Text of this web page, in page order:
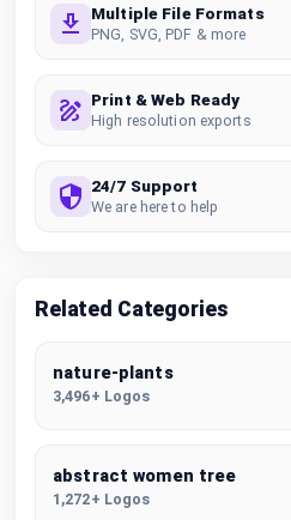
Multiple File Formats
PNG, SVG, PDF & more
Print & Web Ready
High resolution exports
24/7 Support
We are here to help
Related Categories
nature-plants
3,496+ Logos
abstract women tree
1,272+ Logos